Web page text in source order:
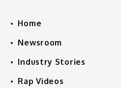
Home
Newsroom
Industry Stories
Rap Videos